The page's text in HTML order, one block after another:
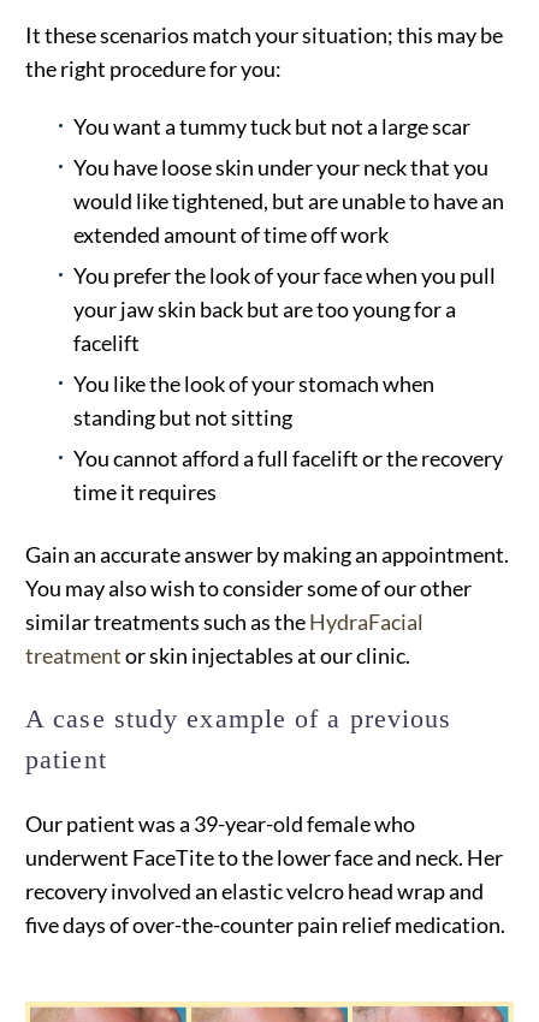
It these scenarios match your situation; this may be
the right procedure for you:
You want a tummy tuck but not a large scar
You have loose skin under your neck that you
would like tightened, but are unable to have an
extended amount of time off work
You prefer the look of your face when you pull
your jaw skin back but are too young for a
facelift
You like the look of your stomach when
standing but not sitting
You cannot afford a full facelift or the recovery
time it requires
Gain an accurate answer by making an appointment.
You may also wish to consider some of our other
similar treatments such as theHydraFacial
treatmentor skin injectables at our clinic.
A case study example of a previous
patient
Our patient was a 39-year-old female who
underwent FaceTite to the lower face and neck. Her
recovery involved an elastic velcro head wrap and
five days of over-the-counter pain relief medication.